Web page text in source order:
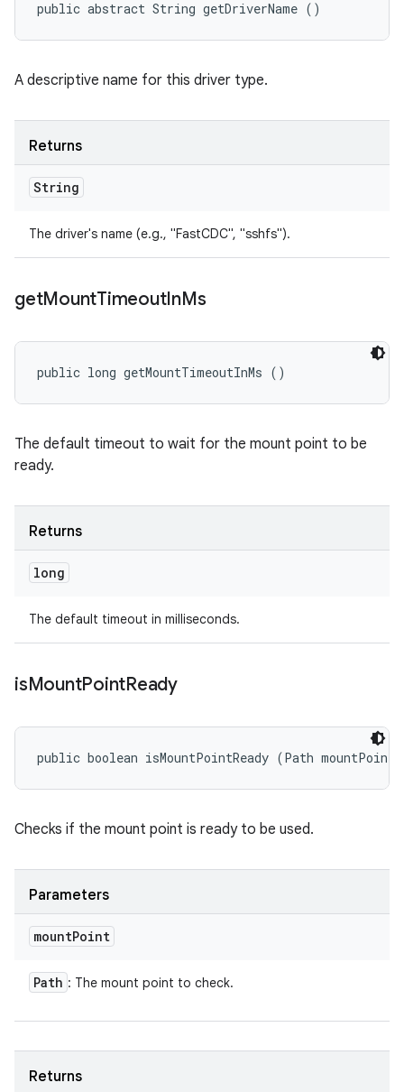
public abstract String getDriverName ()
A descriptive name for this driver type.
Returns
String
The driver's name (e.g., "FastCDC", "sshfs").
getMountTimeoutInMs
public long getMountTimeoutInMs ()
The default timeout to wait for the mount point to be
ready.
Returns
long
The default timeout in milliseconds.
isMountPointReady
public boolean isMountPointReady (Path mountPoint)
Checks if the mount point is ready to be used.
Parameters
mountPoint
Path : The mount point to check.
Returns